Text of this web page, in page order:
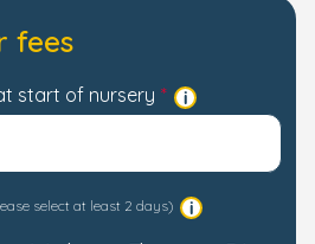
fees
start of nursery
select at least 2 days)